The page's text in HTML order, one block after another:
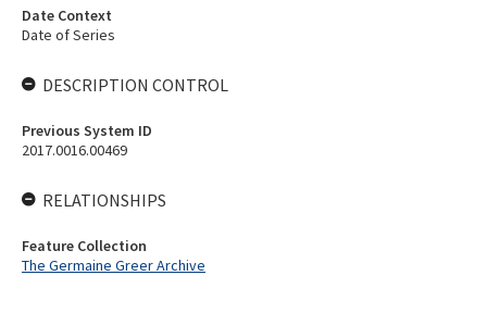
Date Context
Date of Series
DESCRIPTION CONTROL
Previous System ID
2017.0016.00469
RELATIONSHIPS
Feature Collection
The Germaine Greer Archive